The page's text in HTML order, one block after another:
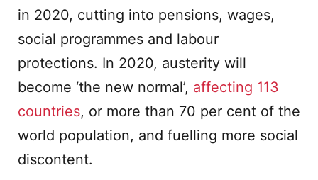
in 2020, cutting into pensions, wages,
social programmes and labour
protections. In 2020, austerity will
become ‘the new normal’, affecting 113
countries, or more than 70 per cent of the
world population, and fuelling more social
discontent.